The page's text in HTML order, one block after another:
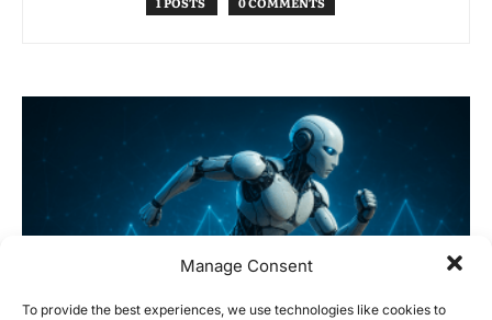
Manage Consent
To provide the best experiences, we use technologies like cookies to